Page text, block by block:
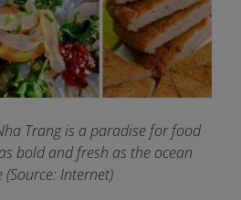
Trang is a paradise for food
bold and fresh as the ocean
(Source: Internet)